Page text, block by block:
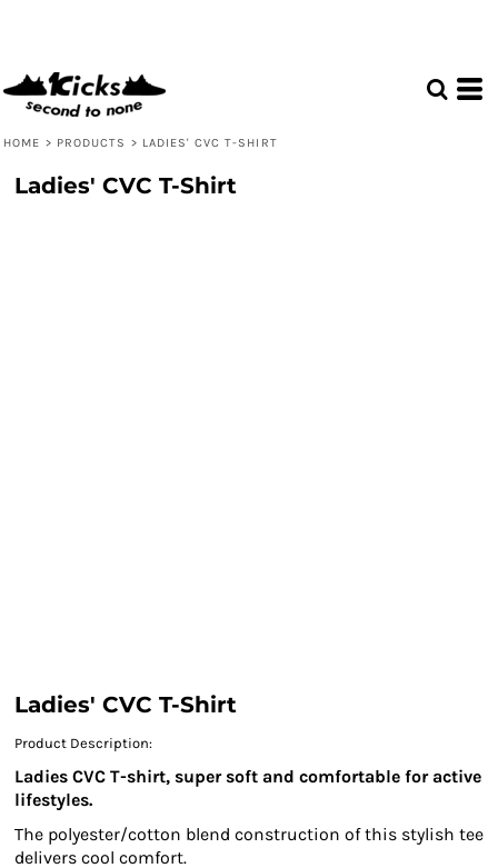
HOME > PRODUCTS > LADIES' CVC T-SHIRT
Ladies' CVC T-Shirt
Ladies' CVC T-Shirt
Product Description:
Ladies CVC T-shirt, super soft and comfortable for active
lifestyles.
The polyester/cotton blend construction of this stylish tee
delivers cool comfort.